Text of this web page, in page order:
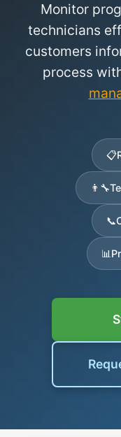
Monitor
technicians
customers
process
📋
👨‍🔧
📞
📊